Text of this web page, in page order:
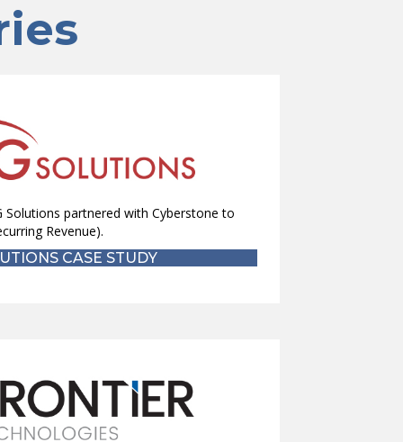
Solutions partnered with Cyberstone to
Revenue).
CASE STUDY